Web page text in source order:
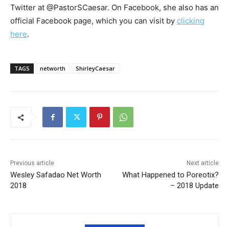
Twitter at @PastorSCaesar. On Facebook, she also has an
official Facebook page, which you can visit by clicking
here.
TAGS networth ShirleyCaesar
Previous article
Wesley Safadao Net Worth
2018
Next article
What Happened to Poreotix?
– 2018 Update